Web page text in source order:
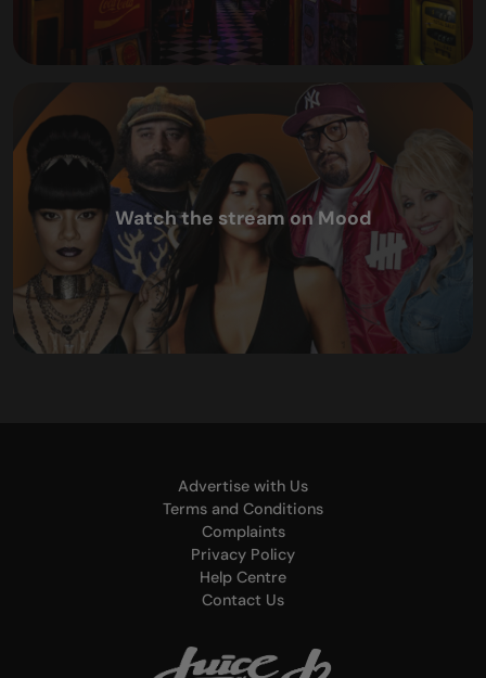
Watch the stream on Mood
Advertise with Us
Terms and Conditions
Complaints
Privacy Policy
Help Centre
Contact Us